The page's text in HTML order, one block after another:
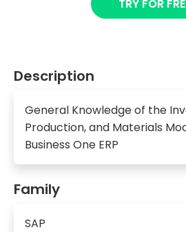
TRY FOR
Description
General Knowledge of the
Production, and Materials
Business One ERP
Family
SAP